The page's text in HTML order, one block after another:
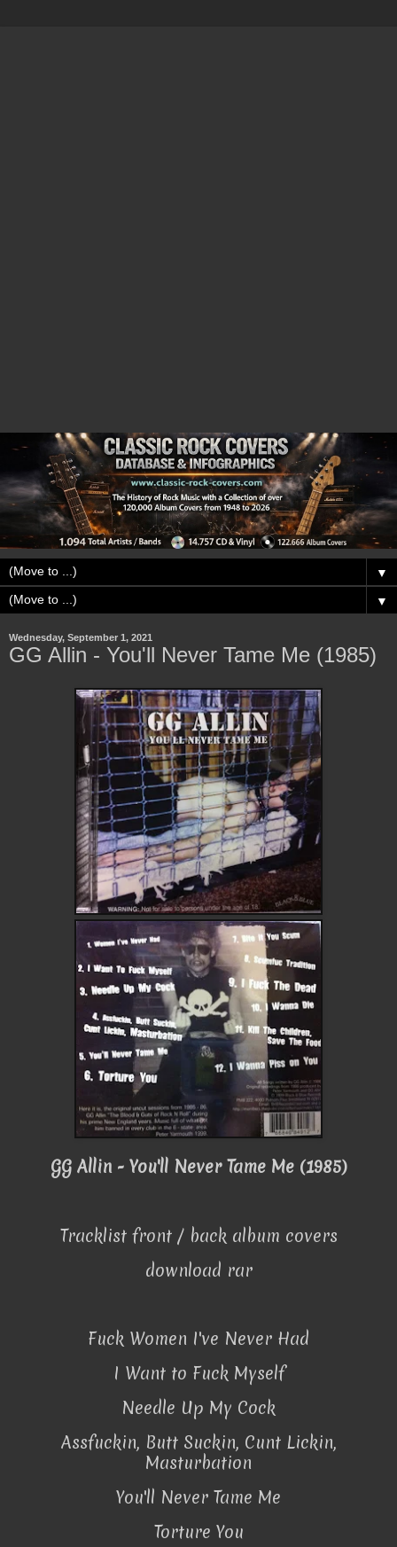
▼
▼
Wednesday, September 1, 2021
GG Allin - You'll Never Tame Me (1985)
GG Allin - You'll Never Tame Me (1985)
Tracklist front / back album covers
download rar
Fuck Women I've Never Had
I Want to Fuck Myself
Needle Up My Cock
Assfuckin, Butt Suckin, Cunt Lickin,
Masturbation
You'll Never Tame Me
Torture You